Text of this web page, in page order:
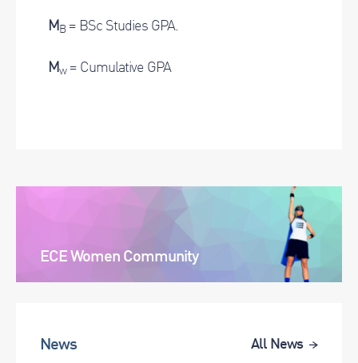
ECE Women Community
News All News
MB = BSc Studies GPA.
Mw= Cumulative GPA